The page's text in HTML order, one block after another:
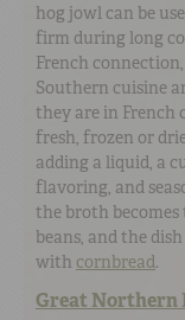
hog jowl can be
firm during long
French
Southern cuisine
they are in French
fresh, frozen or
adding a liquid, a
flavoring, and
the broth
beans, and the
with cornbread.
Great Northern